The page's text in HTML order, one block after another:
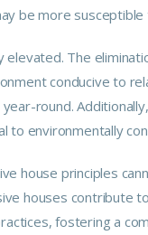
be more
elevated. The
conducive to
round.
to environmentally
house principles
houses
fostering a